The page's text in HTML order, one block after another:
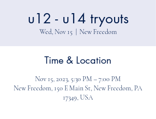
u12 - u14 tryouts
Wed, Nov 15 New Freedom
Time & Location
Nov 15, 2023, 5:30 PM – 7:00 PM
New Freedom, 150 E Main St, New Freedom, PA
17349, USA